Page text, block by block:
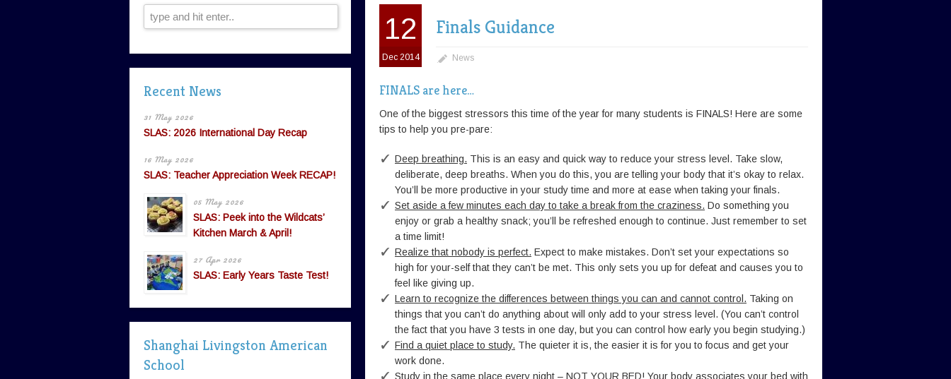
12
Dec 2014
Finals Guidance
News
FINALS are here…
One of the biggest stressors this time of the year for many students is FINALS! Here are some
tips to help you pre-pare:
Deep breathing. This is an easy and quick way to reduce your stress level. Take slow,
deliberate, deep breaths. When you do this, you are telling your body that it’s okay to relax.
You’ll be more productive in your study time and more at ease when taking your finals.
Set aside a few minutes each day to take a break from the craziness. Do something you
enjoy or grab a healthy snack; you’ll be refreshed enough to continue. Just remember to set
a time limit!
Realize that nobody is perfect. Expect to make mistakes. Don’t set your expectations so
high for your-self that they can’t be met. This only sets you up for defeat and causes you to
feel like giving up.
Learn to recognize the differences between things you can and cannot control. Taking on
things that you can’t do anything about will only add to your stress level. (You can’t control
the fact that you have 3 tests in one day, but you can control how early you begin studying.)
Find a quiet place to study. The quieter it is, the easier it is for you to focus and get your
work done.
Study in the same place every night – NOT YOUR BED! Your body associates your bed with
Recent News
31 May 2026
SLAS: 2026 International Day Recap
16 May 2026
SLAS: Teacher Appreciation Week RECAP!
05 May 2026
SLAS: Peek into the Wildcats’
Kitchen March & April!
27 Apr 2026
SLAS: Early Years Taste Test!
Shanghai Livingston American
School